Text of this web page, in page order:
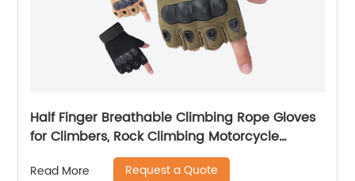
Half Finger Breathable Climbing Rope Gloves
for Climbers, Rock Climbing Motorcycle
Driving Hiking Gloves
Read More Request a Quote